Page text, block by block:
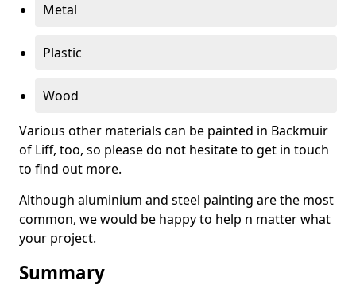
Metal
Plastic
Wood
Various other materials can be painted in Backmuir
of Liff, too, so please do not hesitate to get in touch
to find out more.
Although aluminium and steel painting are the most
common, we would be happy to help n matter what
your project.
Summary